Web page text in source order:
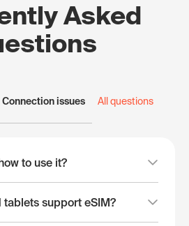
Asked
Connection issues All questions
to use it?
tablets support eSIM?